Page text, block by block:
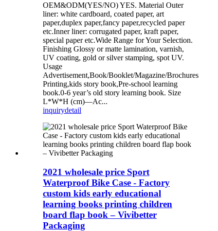
OEM&ODM(YES/NO) YES. Material Outer
liner: white cardboard, coated paper, art
paper,duplex paper,fancy paper,recycled paper
etc.Inner liner: corrugated paper, kraft paper,
special paper etc.Wide Range for Your Selection.
Finishing Glossy or matte lamination, varnish,
UV coating, gold or silver stamping, spot UV.
Usage
Advertisement,Book/Booklet/Magazine/Brochures
Printing,kids story book,Pre-school learning
book.0-6 year’s old story learning book. Size
L*W*H (cm)—Ac...
inquirydetail
2021 wholesale price Sport
Waterproof Bike Case - Factory
custom kids early educational
learning books printing children
board flap book – Vivibetter
Packaging